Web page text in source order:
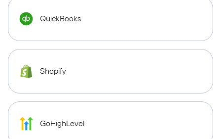
QuickBooks
Shopify
GoHighLevel